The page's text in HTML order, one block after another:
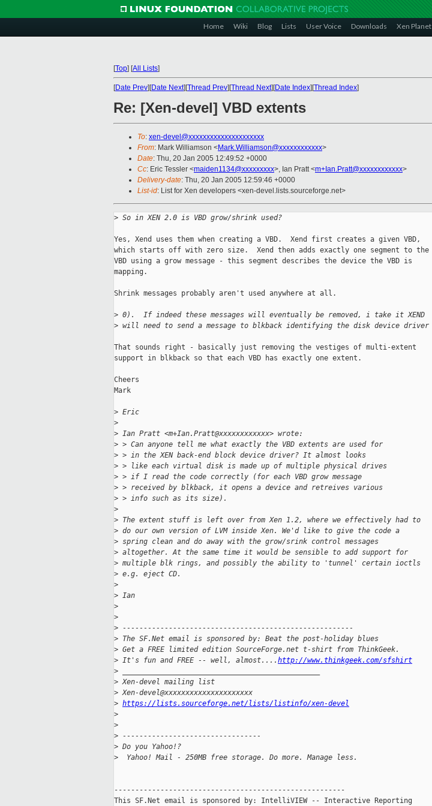
Home Wiki Blog Lists User Voice Downloads Xen Planet
[Top] [All Lists]
[Date Prev][Date Next][Thread Prev][Thread Next][Date Index][Thread Index]
Re: [Xen-devel] VBD extents
To: xen-devel@xxxxxxxxxxxxxxxxxxxxx
From: Mark Williamson <Mark.Williamson@xxxxxxxxxxxx>
Date: Thu, 20 Jan 2005 12:49:52 +0000
Cc: Eric Tessler <maiden1134@xxxxxxxxx>, Ian Pratt <m+Ian.Pratt@xxxxxxxxxxxx>
Delivery-date: Thu, 20 Jan 2005 12:59:46 +0000
List-id: List for Xen developers <xen-devel.lists.sourceforge.net>
> So in XEN 2.0 is VBD grow/shrink used?
Yes, Xend uses them when creating a VBD.  Xend first creates a given VBD,
which starts off with zero size.  Xend then adds exactly one segment to the
VBD using a grow message - this segment describes the device the VBD is
mapping.
Shrink messages probably aren't used anywhere at all.
> 0).  If indeed these messages will eventually be removed, i take it XEND
> will need to send a message to blkback identifying the disk device driver
That sounds right - basically just removing the vestiges of multi-extent
support in blkback so that each VBD has exactly one extent.
Cheers
Mark
> Eric
>
> Ian Pratt <m+Ian.Pratt@xxxxxxxxxxxx> wrote:
> > Can anyone tell me what exactly the VBD extents are used for
> > in the XEN back-end block device driver? It almost looks
> > like each virtual disk is made up of multiple physical drives
> > if I read the code correctly (for each VBD grow message
> > received by blkback, it opens a device and retreives various
> > info such as its size).
>
> The extent stuff is left over from Xen 1.2, where we effectively had to
> do our own version of LVM inside Xen. We'd like to give the code a
> spring clean and do away with the grow/srink control messages
> altogether. At the same time it would be sensible to add support for
> multiple blk rings, and possibly the ability to 'tunnel' certain ioctls
> e.g. eject CD.
>
> Ian
>
>
> -------------------------------------------------------
> The SF.Net email is sponsored by: Beat the post-holiday blues
> Get a FREE limited edition SourceForge.net t-shirt from ThinkGeek.
> It's fun and FREE -- well, almost.... http://www.thinkgeek.com/sfshirt
>
> Xen-devel mailing list
> Xen-devel@xxxxxxxxxxxxxxxxxxxxx
> https://lists.sourceforge.net/lists/listinfo/xen-devel
>
>
> ---------------------------------
> Do you Yahoo!?
>
  Yahoo! Mail - 250MB free storage. Do more. Manage less.
-------------------------------------------------------
This SF.Net email is sponsored by: IntelliVIEW -- Interactive Reporting